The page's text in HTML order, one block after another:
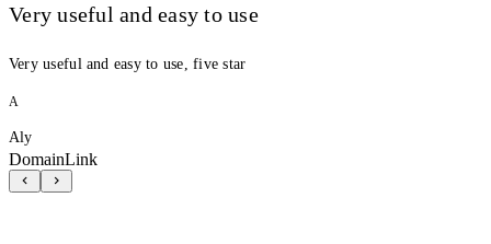
Very useful and easy to use
Very useful and easy to use, five star
A
Aly
DomainLink